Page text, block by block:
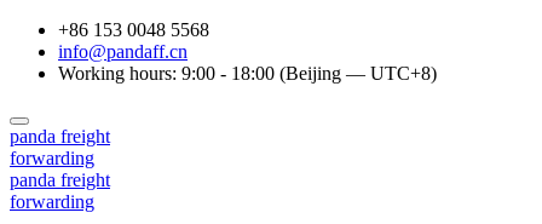
+86 153 0048 5568
info@pandaff.cn
Working hours: 9:00 - 18:00 (Beijing — UTC+8)
panda freight
forwarding
panda freight
forwarding